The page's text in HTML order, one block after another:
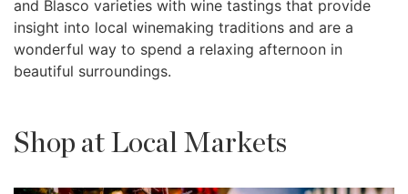
and Blasco varieties with wine tastings that provide
insight into local winemaking traditions and are a
wonderful way to spend a relaxing afternoon in
beautiful surroundings.
Shop at Local Markets